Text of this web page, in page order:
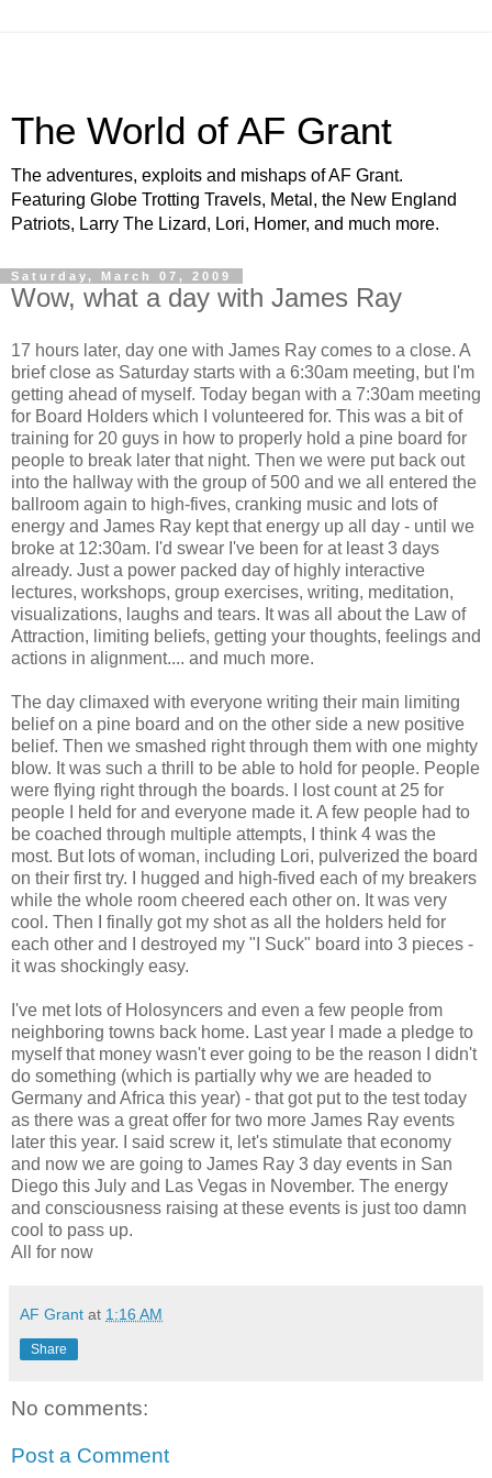
The World of AF Grant
The adventures, exploits and mishaps of AF Grant.
Featuring Globe Trotting Travels, Metal, the New England
Patriots, Larry The Lizard, Lori, Homer, and much more.
Saturday, March 07, 2009
Wow, what a day with James Ray
17 hours later, day one with James Ray comes to a close. A
brief close as Saturday starts with a 6:30am meeting, but I'm
getting ahead of myself. Today began with a 7:30am meeting
for Board Holders which I volunteered for. This was a bit of
training for 20 guys in how to properly hold a pine board for
people to break later that night. Then we were put back out
into the hallway with the group of 500 and we all entered the
ballroom again to high-fives, cranking music and lots of
energy and James Ray kept that energy up all day - until we
broke at 12:30am. I'd swear I've been for at least 3 days
already. Just a power packed day of highly interactive
lectures, workshops, group exercises, writing, meditation,
visualizations, laughs and tears. It was all about the Law of
Attraction, limiting beliefs, getting your thoughts, feelings and
actions in alignment.... and much more.
The day climaxed with everyone writing their main limiting
belief on a pine board and on the other side a new positive
belief. Then we smashed right through them with one mighty
blow. It was such a thrill to be able to hold for people. People
were flying right through the boards. I lost count at 25 for
people I held for and everyone made it. A few people had to
be coached through multiple attempts, I think 4 was the
most. But lots of woman, including Lori, pulverized the board
on their first try. I hugged and high-fived each of my breakers
while the whole room cheered each other on. It was very
cool. Then I finally got my shot as all the holders held for
each other and I destroyed my "I Suck" board into 3 pieces -
it was shockingly easy.
I've met lots of Holosyncers and even a few people from
neighboring towns back home. Last year I made a pledge to
myself that money wasn't ever going to be the reason I didn't
do something (which is partially why we are headed to
Germany and Africa this year) - that got put to the test today
as there was a great offer for two more James Ray events
later this year. I said screw it, let's stimulate that economy
and now we are going to James Ray 3 day events in San
Diego this July and Las Vegas in November. The energy
and consciousness raising at these events is just too damn
cool to pass up.
All for now
AF Grant at 1:16 AM
Share
No comments:
Post a Comment